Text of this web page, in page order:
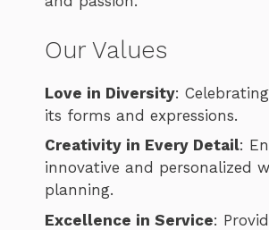
Our Values
Love in Diversity:
its forms and expressions.
Creativity in Every Detail:
innovative and personalized
planning.
Excellence in Service: